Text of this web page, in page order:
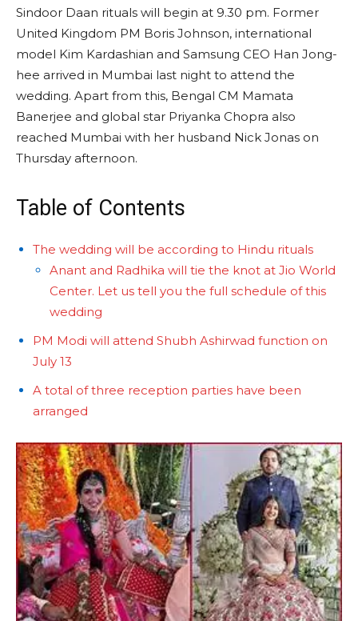
Sindoor Daan rituals will begin at 9.30 pm. Former
United Kingdom PM Boris Johnson, international
model Kim Kardashian and Samsung CEO Han Jong-
hee arrived in Mumbai last night to attend the
wedding. Apart from this, Bengal CM Mamata
Banerjee and global star Priyanka Chopra also
reached Mumbai with her husband Nick Jonas on
Thursday afternoon.
Table of Contents
The wedding will be according to Hindu rituals
Anant and Radhika will tie the knot at Jio World
Center. Let us tell you the full schedule of this
wedding
PM Modi will attend Shubh Ashirwad function on
July 13
A total of three reception parties have been
arranged